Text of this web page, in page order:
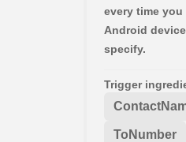
every time you
Android
specify.
Trigger
ToNumber